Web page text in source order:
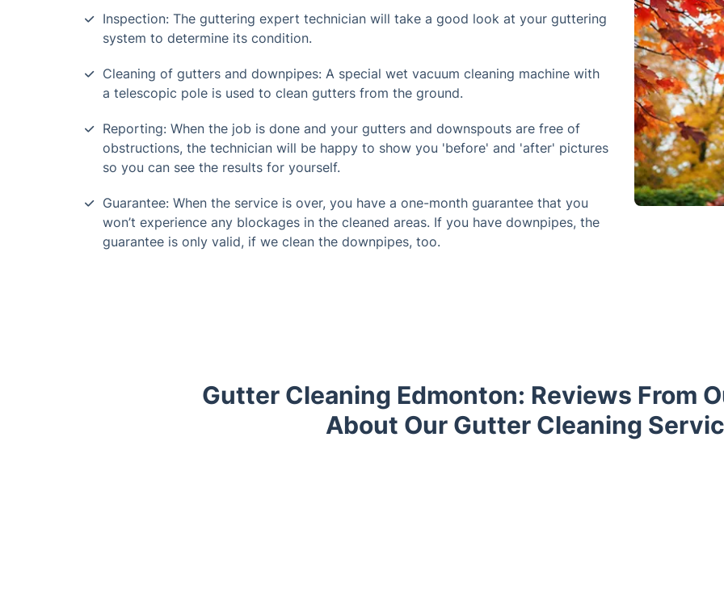
Inspection: The guttering expert technician will take a good look at your guttering
system to determine its condition.
Cleaning of gutters and downpipes: A special wet vacuum cleaning machine with
a telescopic pole is used to clean gutters from the ground.
Reporting: When the job is done and your gutters and downspouts are free of
obstructions, the technician will be happy to show you 'before' and 'after' pictures
so you can see the results for yourself.
Guarantee: When the service is over, you have a one-month guarantee that you
won’t experience any blockages in the cleaned areas. If you have downpipes, the
guarantee is only valid, if we clean the downpipes, too.
Gutter Cleaning Edmonton: Reviews From
About Our Gutter Cleaning